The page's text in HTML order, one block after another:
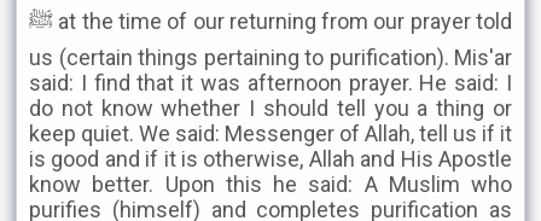
ﷺ at the time of our returning from our prayer told
us (certain things pertaining to purification). Mis'ar
said: I find that it was afternoon prayer. He said: I
do not know whether I should tell you a thing or
keep quiet. We said: Messenger of Allah, tell us if it
is good and if it is otherwise, Allah and His Apostle
know better. Upon this he said: A Muslim who
purifies (himself) and completes purification as